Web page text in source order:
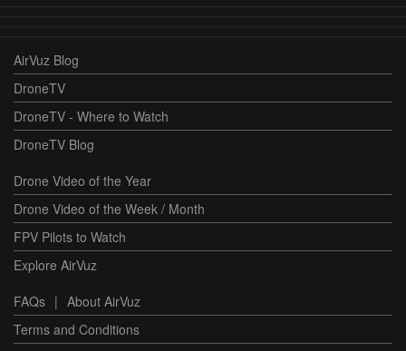
AirVuz Blog
DroneTV
DroneTV - Where to Watch
DroneTV Blog
Drone Video of the Year
Drone Video of the Week / Month
FPV Pilots to Watch
Explore AirVuz
FAQs | About AirVuz
Terms and Conditions